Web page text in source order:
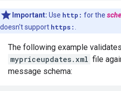
Important: Use http: for the
doesn't support https:
The following example
mypriceupdates.xml file
message schema: